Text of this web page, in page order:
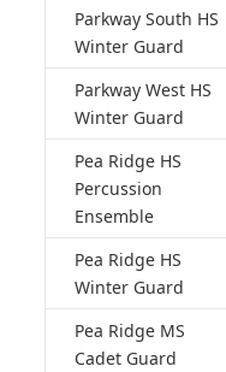
Parkway South HS
Winter Guard
Parkway West HS
Winter Guard
Pea Ridge HS
Percussion
Ensemble
Pea Ridge HS
Winter Guard
Pea Ridge MS
Cadet Guard